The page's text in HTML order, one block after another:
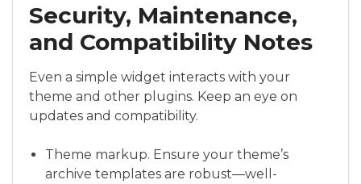
Security, Maintenance,
and Compatibility Notes
Even a simple widget interacts with your
theme and other plugins. Keep an eye on
updates and compatibility.
Theme markup. Ensure your theme’s
archive templates are robust—well-